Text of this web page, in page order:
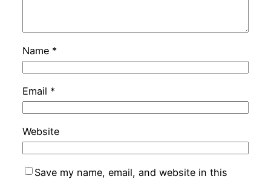
Name *
Email *
Website
Save my name, email, and website in this